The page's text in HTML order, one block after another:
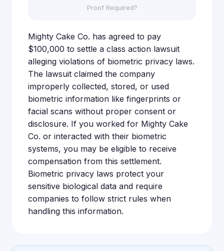
Proof Required?
Mighty Cake Co. has agreed to pay
$100,000 to settle a class action lawsuit
alleging violations of biometric privacy laws.
The lawsuit claimed the company
improperly collected, stored, or used
biometric information like fingerprints or
facial scans without proper consent or
disclosure. If you worked for Mighty Cake
Co. or interacted with their biometric
systems, you may be eligible to receive
compensation from this settlement.
Biometric privacy laws protect your
sensitive biological data and require
companies to follow strict rules when
handling this information.